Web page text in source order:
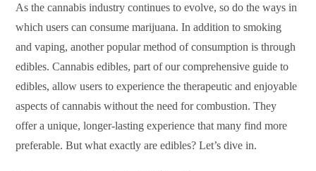
As the cannabis industry continues to evolve, so do the ways in
which users can consume marijuana. In addition to smoking
and vaping, another popular method of consumption is through
edibles. Cannabis edibles, part of our comprehensive guide to
edibles, allow users to experience the therapeutic and enjoyable
aspects of cannabis without the need for combustion. They
offer a unique, longer-lasting experience that many find more
preferable. But what exactly are edibles? Let’s dive in.